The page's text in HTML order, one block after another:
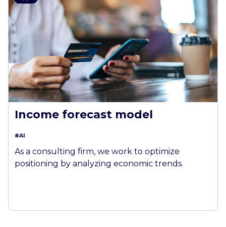
Income forecast model
#AI
As a consulting firm, we work to optimize
positioning by analyzing economic trends.